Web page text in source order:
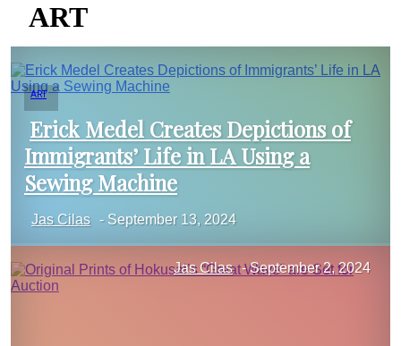
ART
ART
Section
Heading
Erick Medel Creates Depictions of
Immigrants’ Life in LA Using a
Sewing Machine
Jas Cilas - September 13, 2024
Jas Cilas - September 2, 2024